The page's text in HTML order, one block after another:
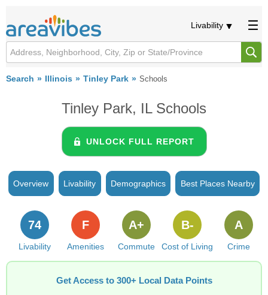
Livability
Search Illinois Tinley Park Schools
Tinley Park, IL Schools
UNLOCK FULL REPORT
Overview Livability Demographics Best Places Nearby
Livability
74
Amenities
F
Commute
A+
Cost of Living
B-
Crime
A
Get Access to 300+ Local Data Points